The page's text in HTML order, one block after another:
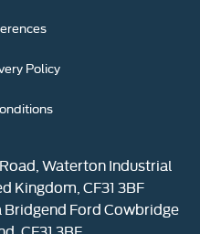
Policy
Waterton Industrial
Kingdom, CF31 3BF
Ford Cowbridge
CF31 3BF